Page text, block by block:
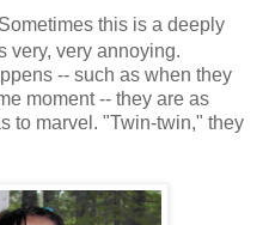
this is a deeply
very, very annoying.
-- such as when they
moment -- they are as
to marvel. "Twin-twin," they